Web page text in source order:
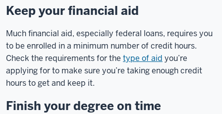
Keep your financial aid
Much financial aid, especially federal loans, requires you
to be enrolled in a minimum number of credit hours.
Check the requirements for the type of aid you’re
applying for to make sure you’re taking enough credit
hours to get and keep it.
Finish your degree on time